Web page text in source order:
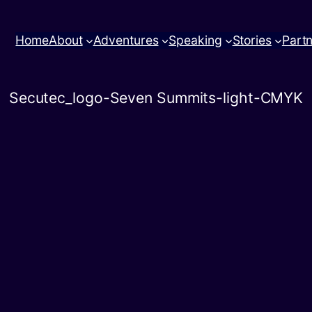
HomeAbout Adventures Speaking Stories
Secutec_logo-Seven Summits-light-CMYK